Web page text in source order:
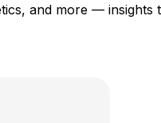
and more —